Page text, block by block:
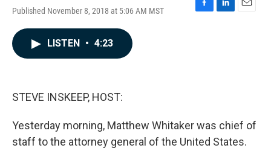
Published November 8, 2018 at 5:06 AM MST
F
L
E
LISTEN • 4:23
STEVE INSKEEP, HOST:
Yesterday morning, Matthew Whitaker was chief of
staff to the attorney general of the United States.